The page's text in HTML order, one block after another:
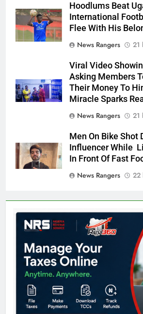
Hoodlums Beat
International
Flee With His
News Rangers
21
Viral Video
Asking Members
Their Money To
Miracle Sparks
News Rangers
21
Men On Bike Shot
Influencer While
In Front Of Fast
News Rangers
22